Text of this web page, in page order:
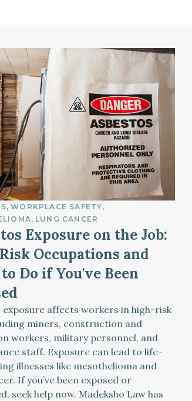
WORKPLACE SAFETY
LUNG CANCER
Exposure on the Job:
Occupations and
Do if You've Been
exposure affects workers in high-risk
miners, construction and
workers, military personnel, and
staff. Exposure can lead to life-
illnesses like mesothelioma and
If you’ve been exposed or
seek help now. Madeksho Law has